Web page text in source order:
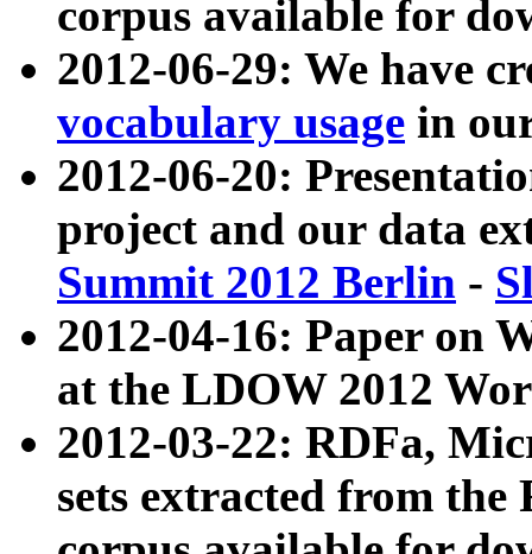
corpus available for
2012-06-29: We have
vocabulary usage in
2012-06-20:
project and our data
Summit 2012 Berlin -
2012-04-16: Paper on
at the LDOW 2012
2012-03-22: RDFa,
sets extracted from